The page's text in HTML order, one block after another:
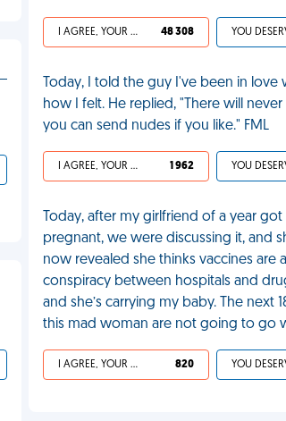
I AGREE, YOUR LIFE SUCKS 48 308
Today, I told the guy I've been in love
how I felt. He replied, "There will
you can send nudes if you like." FML
I AGREE, YOUR LIFE SUCKS 1 962
Today, after my girlfriend of a year
pregnant, we were discussing it, and
now revealed she thinks vaccines are
conspiracy between hospitals and
and she’s carrying my baby. The next
this mad woman are not going to go
I AGREE, YOUR LIFE SUCKS 820